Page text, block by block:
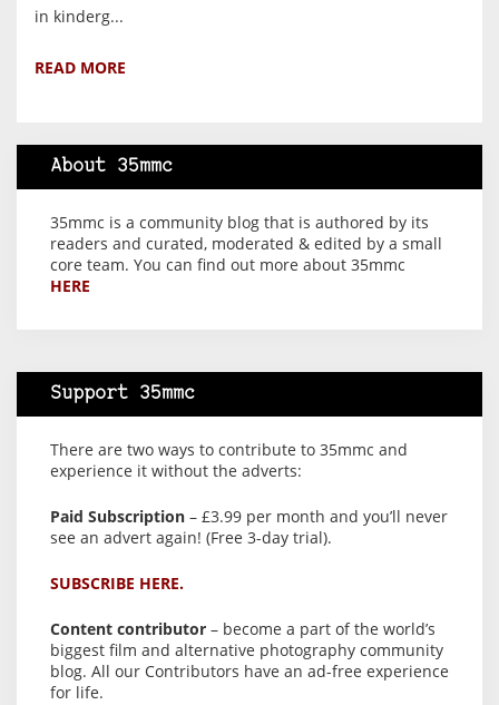
in kinderg...
READ MORE
About 35mmc
35mmc is a community blog that is authored by its
readers and curated, moderated & edited by a small
core team. You can find out more about 35mmc
HERE
Support 35mmc
There are two ways to contribute to 35mmc and
experience it without the adverts:
Paid Subscription – £3.99 per month and you’ll never
see an advert again! (Free 3-day trial).
SUBSCRIBE HERE.
Content contributor – become a part of the world’s
biggest film and alternative photography community
blog. All our Contributors have an ad-free experience
for life.